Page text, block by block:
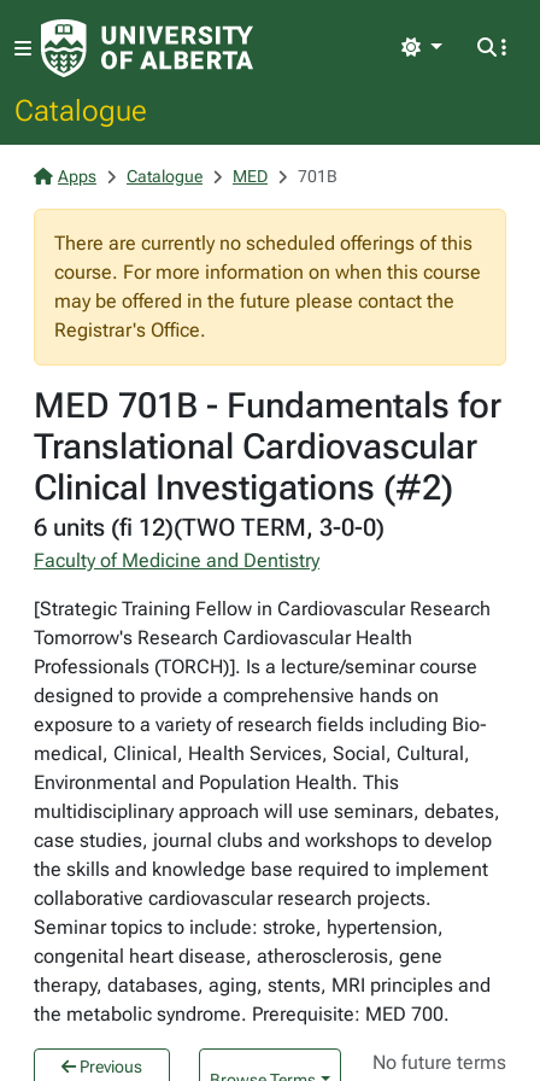
Catalogue
Light
Apps Catalogue MED 701B
There are currently no scheduled offerings of this
course. For more information on when this course
may be offered in the future please contact the
Registrar's Office.
MED 701B - Fundamentals for
Translational Cardiovascular
Clinical Investigations (#2)
6 units (fi 12)(TWO TERM, 3-0-0)
Faculty of Medicine and Dentistry
[Strategic Training Fellow in Cardiovascular Research
Tomorrow's Research Cardiovascular Health
Professionals (TORCH)]. Is a lecture/seminar course
designed to provide a comprehensive hands on
exposure to a variety of research fields including Bio-
medical, Clinical, Health Services, Social, Cultural,
Environmental and Population Health. This
multidisciplinary approach will use seminars, debates,
case studies, journal clubs and workshops to develop
the skills and knowledge base required to implement
collaborative cardiovascular research projects.
Seminar topics to include: stroke, hypertension,
congenital heart disease, atherosclerosis, gene
therapy, databases, aging, stents, MRI principles and
the metabolic syndrome. Prerequisite: MED 700.
Previous No future terms